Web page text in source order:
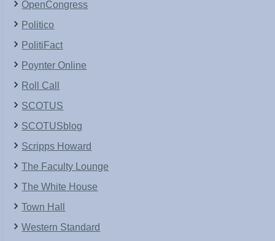
OpenCongress
Politico
PolitiFact
Poynter Online
Roll Call
SCOTUS
SCOTUSblog
Scripps Howard
The Faculty Lounge
The White House
Town Hall
Western Standard